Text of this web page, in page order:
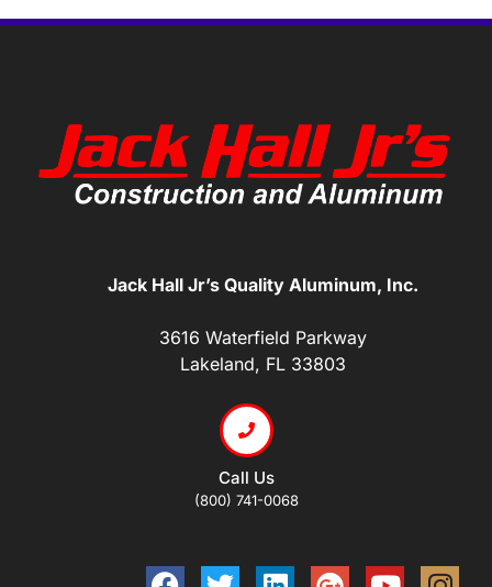
Jack Hall Jr’s Quality Aluminum, Inc.
3616 Waterfield Parkway
Lakeland, FL 33803
Call Us
(800) 741-0068